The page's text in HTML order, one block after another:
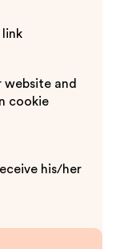
link
website and
cookie
his/her